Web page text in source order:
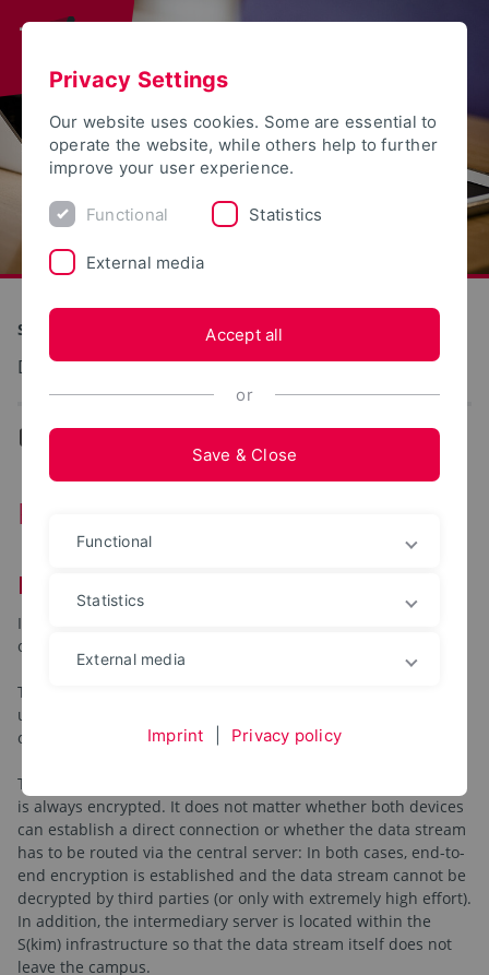
S(kim) - Service Communication Information Media
Dokumentation: Fernwartung
Remote Service (ISL-Online)
Facts about ISL Online
ISL-Online is a product that contains several components, all
of which have been designed to support remote users.
The most common case is certainly the "connection" to a
user's desktop in order to either only see the screen content
or to be able to control it remotely.
The ISL-Light is characterized by the fact that communication
is always encrypted. It does not matter whether both devices
can establish a direct connection or whether the data stream
has to be routed via the central server: In both cases, end-to-
end encryption is established and the data stream cannot be
decrypted by third parties (or only with extremely high effort).
In addition, the intermediary server is located within the
S(kim) infrastructure so that the data stream itself does not
leave the campus.
Privacy Settings
Our website uses cookies. Some are essential to
operate the website, while others help to further
improve your user experience.
Functional Statistics
External media
Accept all
or
Save & Close
Functional
Statistics
External media
Imprint Privacy policy